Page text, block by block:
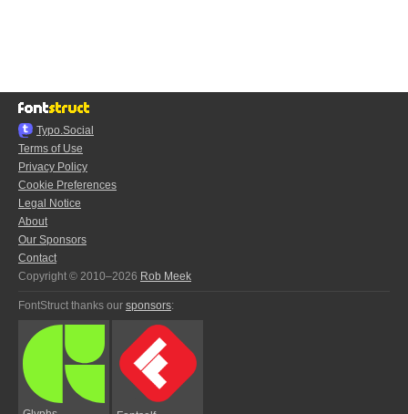
Typo.Social
Terms of Use
Privacy Policy
Cookie Preferences
Legal Notice
About
Our Sponsors
Contact
Copyright © 2010–2026 Rob Meek
FontStruct thanks our sponsors: